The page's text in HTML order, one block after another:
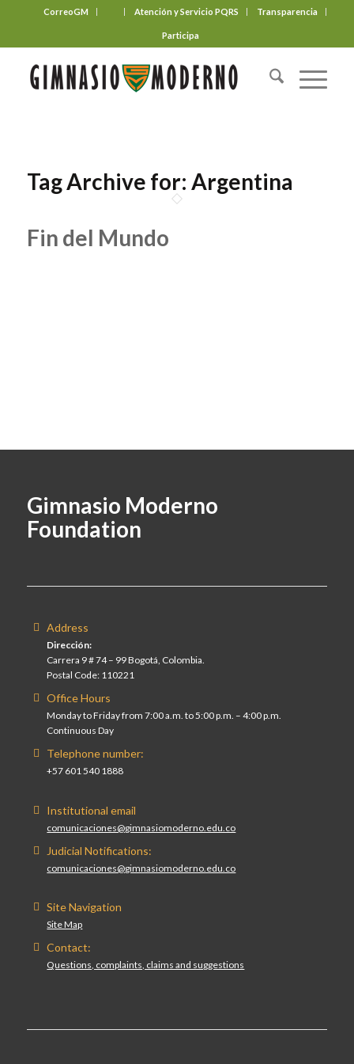
CorreoGM Atención y Servicio PQRS Transparencia
Participa
Tag Archive for: Argentina
Fin del Mundo
Gimnasio Moderno
Foundation
Address
Dirección:
Carrera 9 # 74 – 99 Bogotá, Colombia.
Postal Code: 110221
Office Hours
Monday to Friday from 7:00 a.m. to 5:00 p.m. – 4:00 p.m.
Continuous Day
Telephone number:
+57 601 540 1888
Institutional email
comunicaciones@gimnasiomoderno.edu.co
Judicial Notifications:
comunicaciones@gimnasiomoderno.edu.co
Site Navigation
Site Map
Contact:
Questions, complaints, claims and suggestions